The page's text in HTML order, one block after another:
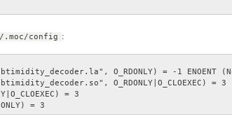
.moc/config :
O_RDONLY) = -1 ENOENT
O_RDONLY|O_CLOEXEC) = 3
= 3
= 3